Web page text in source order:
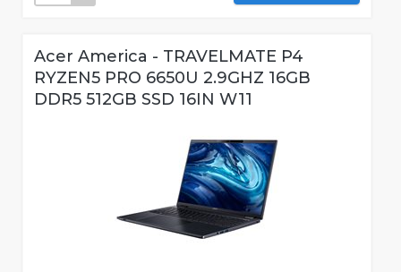
Acer America - TRAVELMATE P4
RYZEN5 PRO 6650U 2.9GHZ 16GB
DDR5 512GB SSD 16IN W11